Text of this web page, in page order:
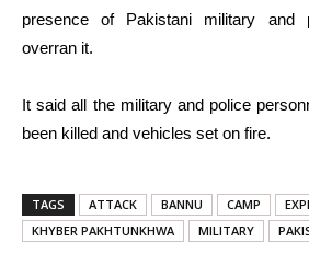
presence of Pakistani military and
overran it.
It said all the military and police
been killed and vehicles set on fire.
TAGS ATTACK BANNU CAMP
KHYBER PAKHTUNKHWA
MILITARY